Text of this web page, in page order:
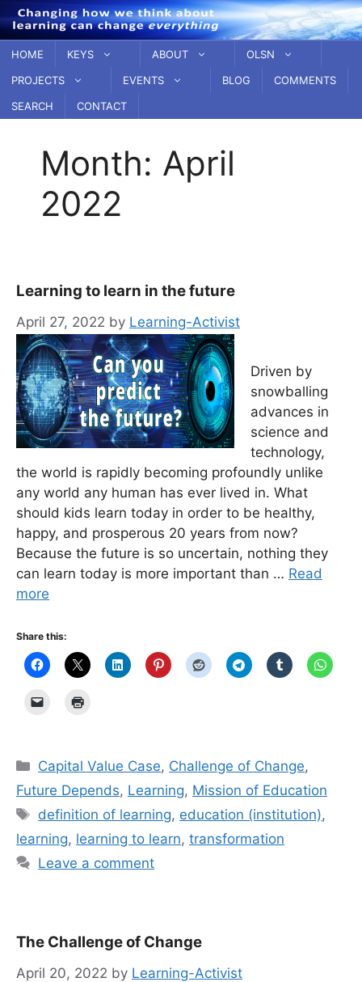
Skip
to
content
HOME KEYS ABOUT
OLSN
PROJECTS
EVENTS BLOG
COMMENTS
SEARCH
CONTACT
Month: April
2022
Learning to learn in the future
April 27, 2022 by Learning-Activist
Driven by
snowballing
advances in
science and
technology,
the world is rapidly becoming profoundly unlike
any world any human has ever lived in. What
should kids learn today in order to be healthy,
happy, and prosperous 20 years from now?
Because the future is so uncertain, nothing they
can learn today is more important than … Read
more
Share this:
Categories
Capital Value Case, Challenge of Change,
Future Depends, Learning, Mission of Education
Tags
definition of learning, education (institution),
learning, learning to learn, transformation
Leave a comment
The Challenge of Change
April 20, 2022 by Learning-Activist